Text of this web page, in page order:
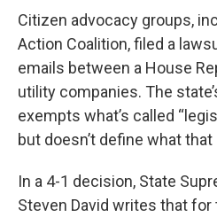
Citizen advocacy groups,
Action Coalition, filed a
emails between a House
utility companies. The
exempts what’s called
but doesn’t define what that
In a 4-1 decision, State
Steven David writes that